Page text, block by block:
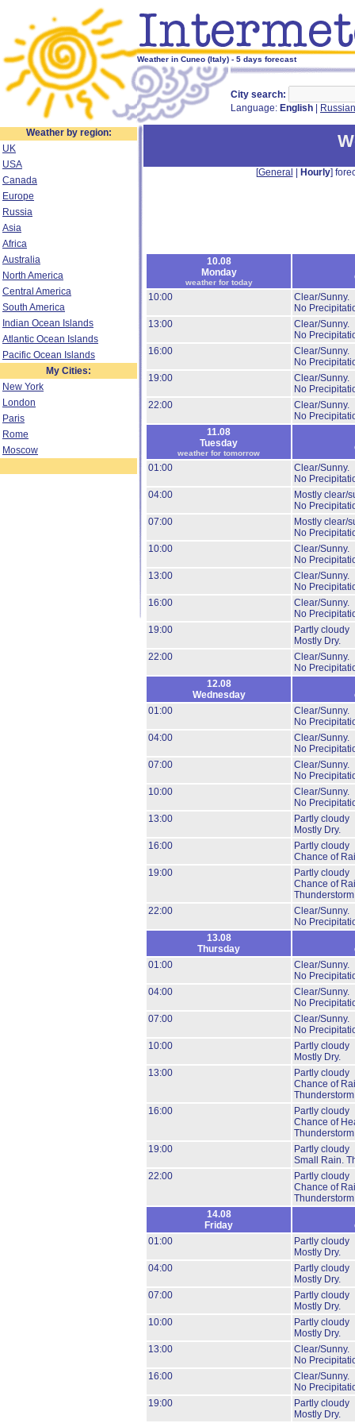
Weather in Cuneo (Italy) - 5 days forecast
City search:
Language: English Russian
Weather by region:
UK
USA
Canada
Europe
Russia
Asia
Africa
Australia
North America
Central America
South America
Indian Ocean Islands
Atlantic Ocean Islands
Pacific Ocean Islands
My Cities:
New York
London
Paris
Rome
Moscow
[General Hourly]
10.08
Monday
weather for today
10:00
Clear/Sunny.
No
13:00
Clear/Sunny.
No
16:00
Clear/Sunny.
No
19:00
Clear/Sunny.
No
22:00
Clear/Sunny.
No
11.08
Tuesday
weather for tomorrow
01:00
Clear/Sunny.
No
04:00
Mostly clear/
No
07:00
Mostly clear/
No
10:00
Clear/Sunny.
No
13:00
Clear/Sunny.
No
16:00
Clear/Sunny.
No
19:00
Partly cloudy
Mostly Dry.
22:00
Clear/Sunny.
No
12.08
Wednesday
01:00
Clear/Sunny.
No
04:00
Clear/Sunny.
No
07:00
Clear/Sunny.
No
10:00
Clear/Sunny.
No
13:00
Partly cloudy
Mostly Dry.
16:00
Partly cloudy
Chance of
19:00
Partly cloudy
Chance of
22:00
Clear/Sunny.
No
13.08
Thursday
01:00
Clear/Sunny.
No
04:00
Clear/Sunny.
No
07:00
Clear/Sunny.
No
10:00
Partly cloudy
Mostly Dry.
13:00
Partly cloudy
Chance of
16:00
Partly cloudy
Chance of
19:00
Partly cloudy
Small Rain.
22:00
Partly cloudy
Chance of
14.08
Friday
01:00
Partly cloudy
Mostly Dry.
04:00
Partly cloudy
Mostly Dry.
07:00
Partly cloudy
Mostly Dry.
10:00
Partly cloudy
Mostly Dry.
13:00
Clear/Sunny.
No
16:00
Clear/Sunny.
No
19:00
Partly cloudy
Mostly Dry.